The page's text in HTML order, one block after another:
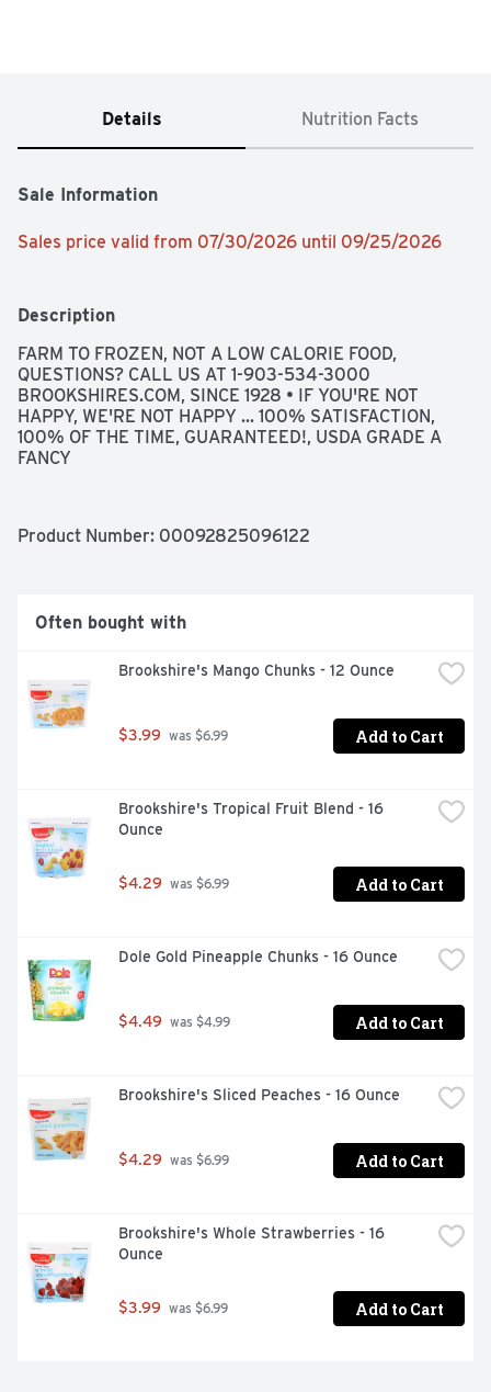
Details Nutrition Facts
Sale Information
Sales price valid from 07/30/2026 until 09/25/2026
Description
FARM TO FROZEN, NOT A LOW CALORIE FOOD,
QUESTIONS? CALL US AT 1-903-534-3000
BROOKSHIRES.COM, SINCE 1928 • IF YOU'RE NOT
HAPPY, WE'RE NOT HAPPY ... 100% SATISFACTION,
100% OF THE TIME, GUARANTEED!, USDA GRADE A
FANCY
Product Number: 00092825096122
Often bought with
Brookshire's Mango Chunks - 12 Ounce
$3.99 was $6.99 Add to Cart
Brookshire's Tropical Fruit Blend - 16
Ounce
$4.29 was $6.99 Add to Cart
Dole Gold Pineapple Chunks - 16 Ounce
$4.49 was $4.99 Add to Cart
Brookshire's Sliced Peaches - 16 Ounce
$4.29 was $6.99 Add to Cart
Brookshire's Whole Strawberries - 16
Ounce
$3.99 was $6.99 Add to Cart